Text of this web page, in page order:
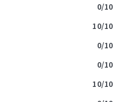
0/10
10/10
0/10
0/10
10/10